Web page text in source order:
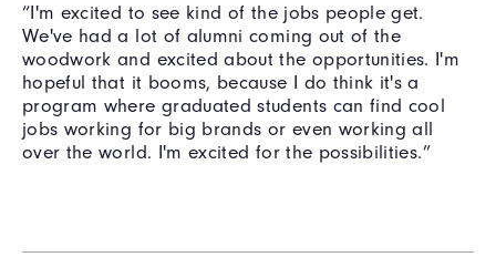
“I'm excited to see kind of the jobs people get.
We've had a lot of alumni coming out of the
woodwork and excited about the opportunities. I'm
hopeful that it booms, because I do think it's a
program where graduated students can find cool
jobs working for big brands or even working all
over the world. I'm excited for the possibilities.”